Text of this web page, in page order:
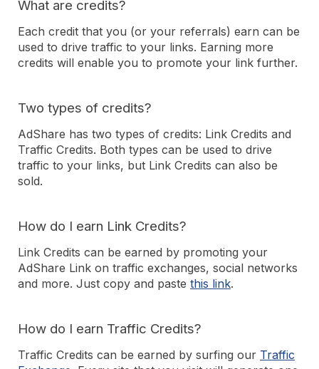
What are credits?
Each credit that you (or your referrals) earn can be
used to drive traffic to your links. Earning more
credits will enable you to promote your link further.
Two types of credits?
AdShare has two types of credits: Link Credits and
Traffic Credits. Both types can be used to drive
traffic to your links, but Link Credits can also be
sold.
How do I earn Link Credits?
Link Credits can be earned by promoting your
AdShare Link on traffic exchanges, social networks
and more. Just copy and paste this link.
How do I earn Traffic Credits?
Traffic Credits can be earned by surfing our Traffic